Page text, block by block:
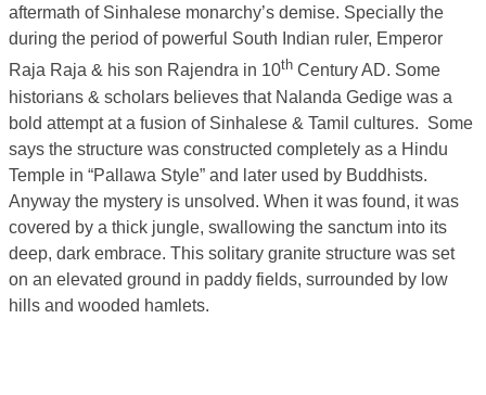
aftermath of Sinhalese monarchy’s demise. Specially the
during the period of powerful South Indian ruler, Emperor
Raja Raja & his son Rajendra in 10th Century AD. Some
historians & scholars believes that Nalanda Gedige was a
bold attempt at a fusion of Sinhalese & Tamil cultures. Some
says the structure was constructed completely as a Hindu
Temple in “Pallawa Style” and later used by Buddhists.
Anyway the mystery is unsolved. When it was found, it was
covered by a thick jungle, swallowing the sanctum into its
deep, dark embrace. This solitary granite structure was set
on an elevated ground in paddy fields, surrounded by low
hills and wooded hamlets.